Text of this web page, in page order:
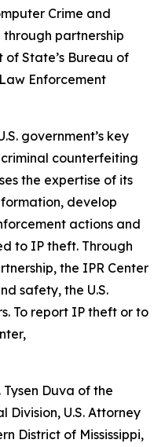
Crime and
partnership
of State’s Bureau of
Enforcement
government’s key
counterfeiting
the expertise of its
develop
actions and
to IP theft. Through
the IPR Center
safety, the U.S.
To report IP theft or to
Duva of the
Division, U.S. Attorney
District of Mississippi,